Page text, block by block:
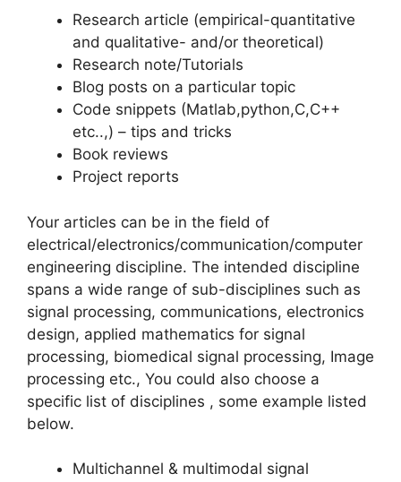
Research article (empirical-quantitative
and qualitative- and/or theoretical)
Research note/Tutorials
Blog posts on a particular topic
Code snippets (Matlab,python,C,C++
etc..,) – tips and tricks
Book reviews
Project reports
Your articles can be in the field of
electrical/electronics/communication/computer
engineering discipline. The intended discipline
spans a wide range of sub-disciplines such as
signal processing, communications, electronics
design, applied mathematics for signal
processing, biomedical signal processing, Image
processing etc., You could also choose a
specific list of disciplines , some example listed
below.
Multichannel & multimodal signal